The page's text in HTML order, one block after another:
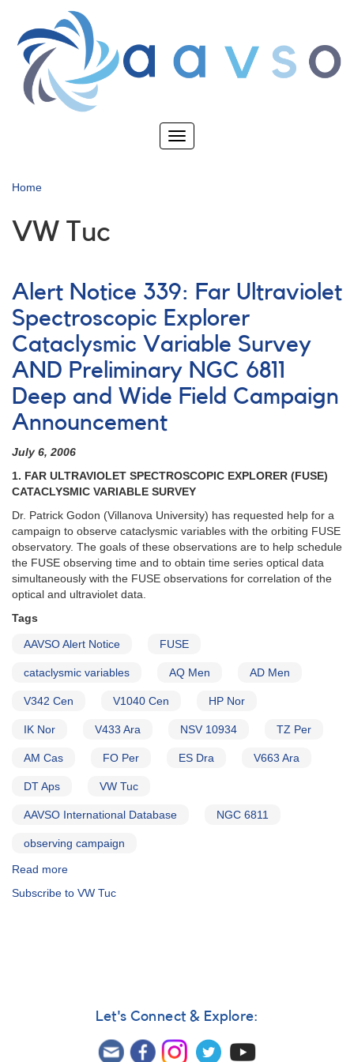
main
content
Toggle
Home
VW Tuc
Alert Notice 339: Far Ultraviolet
Spectroscopic Explorer
Cataclysmic Variable Survey
AND Preliminary NGC 6811
Deep and Wide Field Campaign
Announcement
July 6, 2006
1. FAR ULTRAVIOLET SPECTROSCOPIC EXPLORER (FUSE)
CATACLYSMIC VARIABLE SURVEY
Dr. Patrick Godon (Villanova University) has requested help for a
campaign to observe cataclysmic variables with the orbiting FUSE
observatory. The goals of these observations are to help schedule
the FUSE observing time and to obtain time series optical data
simultaneously with the FUSE observations for correlation of the
optical and ultraviolet data.
Tags
AAVSO Alert Notice FUSE
cataclysmic variables AQ Men AD Men
V342 Cen V1040 Cen HP Nor
IK Nor V433 Ara NSV 10934 TZ Per
AM Cas FO Per ES Dra V663 Ara
DT Aps VW Tuc
AAVSO International Database NGC 6811
observing campaign
Read more
Notice
Variable
Preliminary
Subscribe to VW Tuc
Let's Connect & Explore: